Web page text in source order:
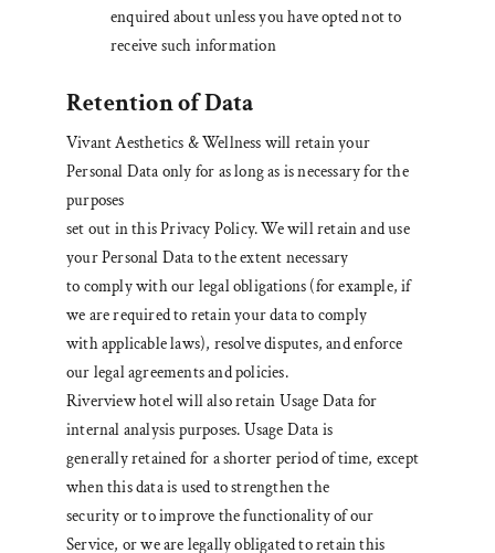
enquired about unless you have opted not to
receive such information
Retention of Data
Vivant Aesthetics & Wellness will retain your
Personal Data only for as long as is necessary for the
purposes
set out in this Privacy Policy. We will retain and use
your Personal Data to the extent necessary
to comply with our legal obligations (for example, if
we are required to retain your data to comply
with applicable laws), resolve disputes, and enforce
our legal agreements and policies.
Riverview hotel will also retain Usage Data for
internal analysis purposes. Usage Data is
generally retained for a shorter period of time, except
when this data is used to strengthen the
security or to improve the functionality of our
Service, or we are legally obligated to retain this